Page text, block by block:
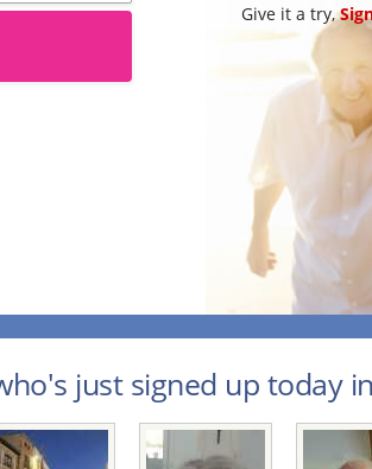
Give it a try,
just signed up today